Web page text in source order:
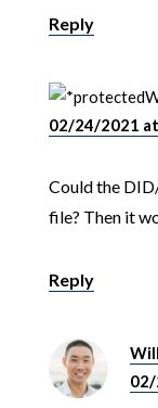
Reply
02/24/2021
Could the
file? Then it
Reply